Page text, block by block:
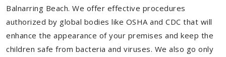
Balnarring Beach. We offer effective procedures
authorized by global bodies like OSHA and CDC that will
enhance the appearance of your premises and keep the
children safe from bacteria and viruses. We also go only